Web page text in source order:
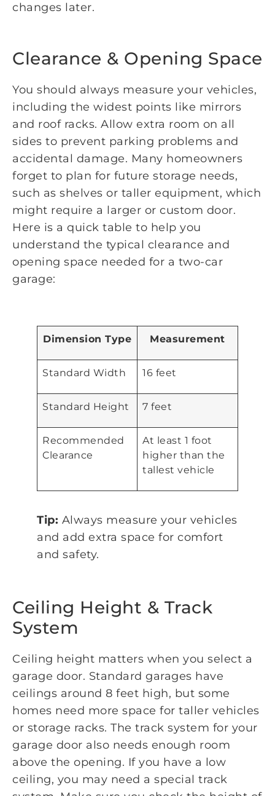
changes later.
Clearance & Opening Space
You should always measure your vehicles,
including the widest points like mirrors
and roof racks. Allow extra room on all
sides to prevent parking problems and
accidental damage. Many homeowners
forget to plan for future storage needs,
such as shelves or taller equipment, which
might require a larger or custom door.
Here is a quick table to help you
understand the typical clearance and
opening space needed for a two-car
garage:
Dimension Type Measurement
Standard Width 16 feet
Standard Height 7 feet
Recommended
Clearance
At least 1 foot
higher than the
tallest vehicle
Tip: Always measure your vehicles
and add extra space for comfort
and safety.
Ceiling Height & Track
System
Ceiling height matters when you select a
garage door. Standard garages have
ceilings around 8 feet high, but some
homes need more space for taller vehicles
or storage racks. The track system for your
garage door also needs enough room
above the opening. If you have a low
ceiling, you may need a special track